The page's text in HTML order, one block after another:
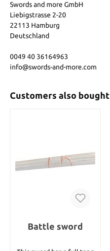
Swords and more GmbH
Liebigstrasse 2-20
22113 Hamburg
Deutschland
0049 40 36164963
info@swords-and-more.com
Customers also bought
Battle sword